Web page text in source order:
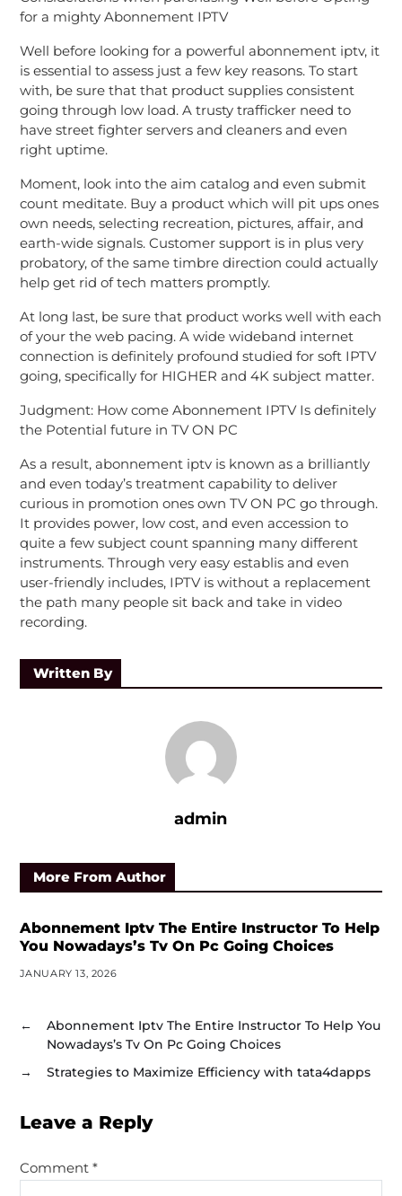
for a mighty Abonnement IPTV
Well before looking for a powerful abonnement iptv, it
is essential to assess just a few key reasons. To start
with, be sure that that product supplies consistent
going through low load. A trusty trafficker need to
have street fighter servers and cleaners and even
right uptime.
Moment, look into the aim catalog and even submit
count meditate. Buy a product which will pit ups ones
own needs, selecting recreation, pictures, affair, and
earth-wide signals. Customer support is in plus very
probatory, of the same timbre direction could actually
help get rid of tech matters promptly.
At long last, be sure that product works well with each
of your the web pacing. A wide wideband internet
connection is definitely profound studied for soft IPTV
going, specifically for HIGHER and 4K subject matter.
Judgment: How come Abonnement IPTV Is definitely
the Potential future in TV ON PC
As a result, abonnement iptv is known as a brilliantly
and even today’s treatment capability to deliver
curious in promotion ones own TV ON PC go through.
It provides power, low cost, and even accession to
quite a few subject count spanning many different
instruments. Through very easy establis and even
user-friendly includes, IPTV is without a replacement
the path many people sit back and take in video
recording.
Written By
admin
More From Author
Abonnement Iptv The Entire Instructor To Help
You Nowadays’s Tv On Pc Going Choices
JANUARY 13, 2026
←
Abonnement Iptv The Entire Instructor To Help You
Nowadays’s Tv On Pc Going Choices
→
Strategies to Maximize Efficiency with tata4dapps
Leave a Reply
Comment *